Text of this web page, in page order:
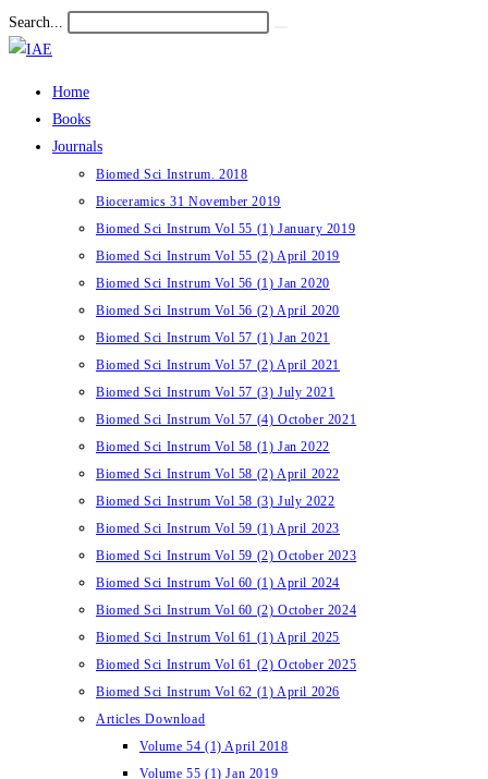
Skip
to
Search...
Home
Books
Journals
Biomed Sci Instrum. 2018
Bioceramics 31 November 2019
Biomed Sci Instrum Vol 55 (1) January 2019
Biomed Sci Instrum Vol 55 (2) April 2019
Biomed Sci Instrum Vol 56 (1) Jan 2020
Biomed Sci Instrum Vol 56 (2) April 2020
Biomed Sci Instrum Vol 57 (1) Jan 2021
Biomed Sci Instrum Vol 57 (2) April 2021
Biomed Sci Instrum Vol 57 (3) July 2021
Biomed Sci Instrum Vol 57 (4) October 2021
Biomed Sci Instrum Vol 58 (1) Jan 2022
Biomed Sci Instrum Vol 58 (2) April 2022
Biomed Sci Instrum Vol 58 (3) July 2022
Biomed Sci Instrum Vol 59 (1) April 2023
Biomed Sci Instrum Vol 59 (2) October 2023
Biomed Sci Instrum Vol 60 (1) April 2024
Biomed Sci Instrum Vol 60 (2) October 2024
Biomed Sci Instrum Vol 61 (1) April 2025
Biomed Sci Instrum Vol 61 (2) October 2025
Biomed Sci Instrum Vol 62 (1) April 2026
Articles Download
Volume 54 (1) April 2018
Volume 55 (1) Jan 2019